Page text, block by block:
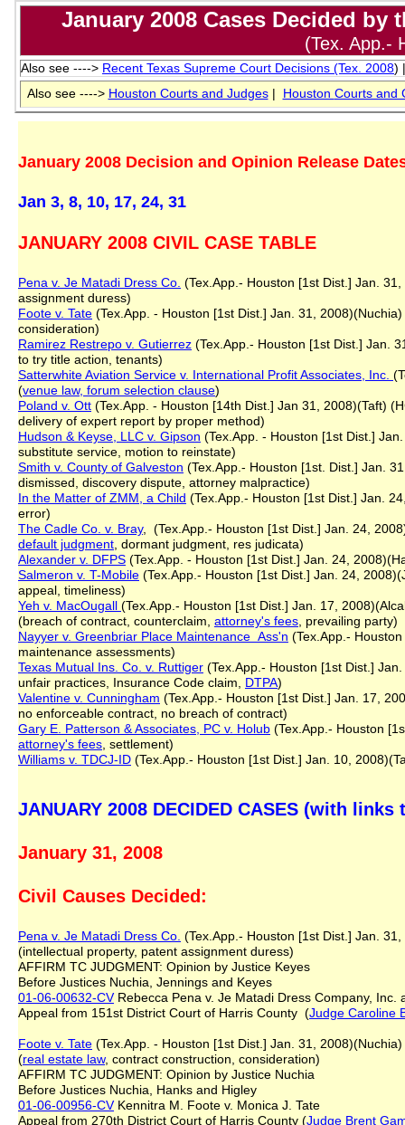
January 2008 Cases Decided
(Tex. App.-
Also see ----> Recent Texas Supreme Court Decisions (Tex. 2008)
Also see ----> Houston Courts and Judges| Houston Courts and
January 2008 Decision and Opinion Release
Jan 3, 8, 10, 17, 24, 31
JANUARY 2008 CIVIL CASE TABLE
Pena v. Je Matadi Dress Co. (Tex.App.- Houston [1st Dist.] Jan.
assignment duress)
Foote v. Tate (Tex.App. - Houston [1st Dist.] Jan. 31, 2008)(Nuchia)
consideration)
Ramirez Restrepo v. Gutierrez (Tex.App.- Houston [1st Dist.] Jan.
to try title action, tenants)
Satterwhite Aviation Service v. International Profit Associates, Inc.
(venue law, forum selection clause)
Poland v. Ott (Tex.App. - Houston [14th Dist.] Jan 31, 2008)(Taft)
delivery of expert report by proper method)
Hudson & Keyse, LLC v. Gipson (Tex.App. - Houston [1st Dist.]
substitute service, motion to reinstate)
Smith v. County of Galveston (Tex.App.- Houston [1st. Dist.] Jan.
dismissed, discovery dispute, attorney malpractice)
In the Matter of ZMM, a Child (Tex.App.- Houston [1st Dist.] Jan.
error)
The Cadle Co. v. Bray, (Tex.App.- Houston [1st Dist.] Jan. 24,
default judgment , dormant judgment, res judicata)
Alexander v. DFPS (Tex.App. - Houston [1st Dist.] Jan. 24,
Salmeron v. T-Mobile (Tex.App.- Houston [1st Dist.] Jan. 24,
appeal, timeliness)
Yeh v. MacOugall (Tex.App.- Houston [1st Dist.] Jan. 17,
(breach of contract, counterclaim, attorney's fees , prevailing party)
Nayyer v. Greenbriar Place Maintenance Ass'n (Tex.App.-
maintenance assessments)
Texas Mutual Ins. Co. v. Ruttiger (Tex.App.- Houston [1st Dist.]
unfair practices, Insurance Code claim, DTPA)
Valentine v. Cunningham (Tex.App.- Houston [1st Dist.] Jan. 17,
no enforceable contract, no breach of contract)
Gary E. Patterson & Associates, PC v. Holub (Tex.App.- Houston
attorney's fees , settlement)
Williams v. TDCJ-ID (Tex.App.- Houston [1st Dist.] Jan. 10,
JANUARY 2008 DECIDED CASES (with
January 31, 2008
Civil Causes Decided:
Pena v. Je Matadi Dress Co. (Tex.App.- Houston [1st Dist.] Jan.
(intellectual property, patent assignment duress)
AFFIRM TC JUDGMENT: Opinion by Justice Keyes
Before Justices Nuchia, Jennings and Keyes
01-06-00632-CVRebecca Pena v. Je Matadi Dress Company, Inc.
Appeal from 151st District Court of Harris County (Judge Caroline
Foote v. Tate (Tex.App. - Houston [1st Dist.] Jan. 31, 2008)(Nuchia)
(real estate law, contract construction, consideration)
AFFIRM TC JUDGMENT: Opinion by Justice Nuchia
Before Justices Nuchia, Hanks and Higley
01-06-00956-CVKennitra M. Foote v. Monica J. Tate
Appeal from 270th District Court of Harris County (Judge Brent